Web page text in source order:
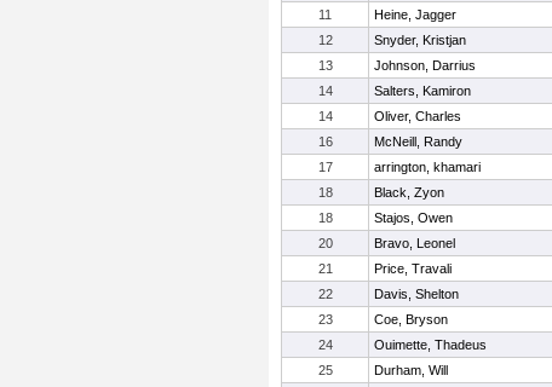
11 Heine, Jagger
12 Snyder, Kristjan
13 Johnson, Darrius
14
Salters, Kamiron
14 Oliver, Charles
16 McNeill, Randy
17
arrington, khamari
18
Black, Zyon
18 Stajos, Owen
20 Bravo, Leonel
21 Price, Travali
22
Davis, Shelton
23 Coe, Bryson
24 Ouimette, Thadeus
25 Durham, Will